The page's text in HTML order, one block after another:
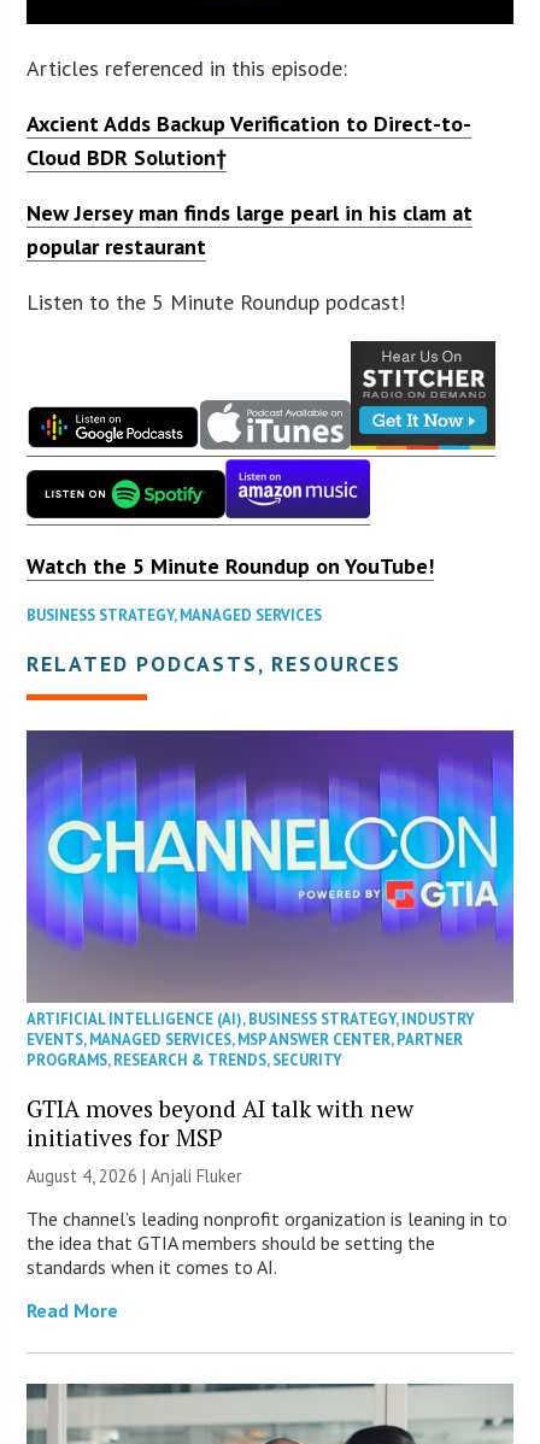
Articles referenced in this episode:
Axcient Adds Backup Verification to Direct-to-
Cloud BDR Solution†
New Jersey man finds large pearl in his clam at
popular restaurant
Listen to the 5 Minute Roundup podcast!
Watch the 5 Minute Roundup on YouTube!
BUSINESS STRATEGY,MANAGED SERVICES
RELATED PODCASTS, RESOURCES
ARTIFICIAL INTELLIGENCE (AI),BUSINESS STRATEGY,INDUSTRY
EVENTS,MANAGED SERVICES,MSP ANSWER CENTER,PARTNER
PROGRAMS,RESEARCH & TRENDS,SECURITY
GTIA moves beyond AI talk with new
initiatives for MSP
August 4, 2026 |Anjali Fluker
The channel’s leading nonprofit organization is leaning in to
the idea that GTIA members should be setting the
standards when it comes to AI.
Read More